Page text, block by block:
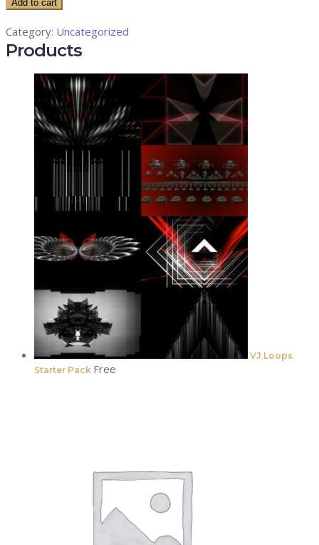
Add to cart
Category: Uncategorized
Products
VJ Loops
Starter Pack Free